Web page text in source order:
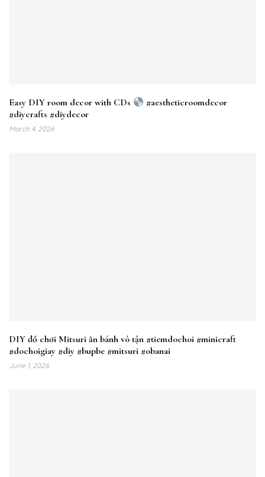
Easy DIY room decor with CDs
#aestheticroomdecor
#diycrafts #diydecor
March 4, 2026
DIY đồ chơi Mitsuri ăn bánh vô tận #tiemdochoi #minicraft
#dochoigiay #diy #bupbe #mitsuri #obanai
June 1, 2026